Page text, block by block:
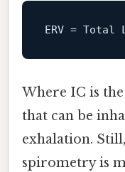
ERV
Where IC is
that can be
exhalation.
spirometry is